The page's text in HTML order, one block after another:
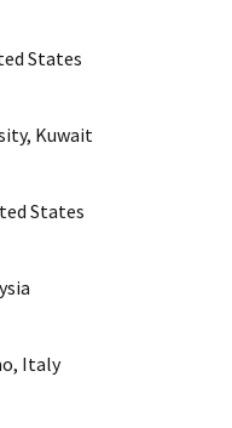
States
Kuwait
States
Italy